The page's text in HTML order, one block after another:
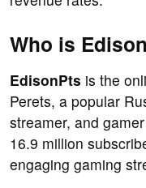
Who is
EdisonPts is the
Perets, a popular
streamer, and
16.9 million
engaging gaming